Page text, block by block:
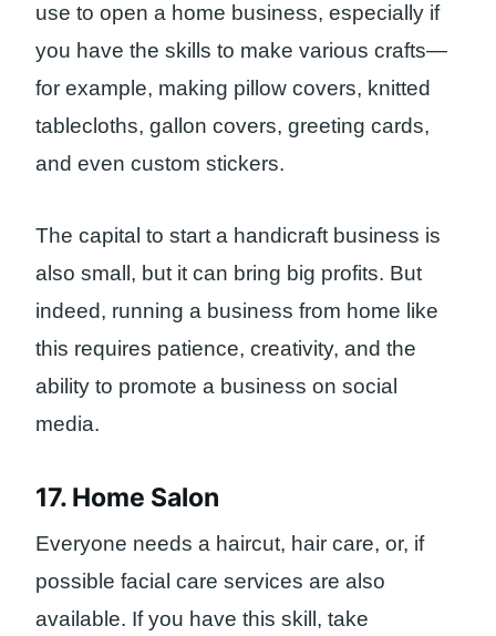
use to open a home business, especially if
you have the skills to make various crafts—
for example, making pillow covers, knitted
tablecloths, gallon covers, greeting cards,
and even custom stickers.
The capital to start a handicraft business is
also small, but it can bring big profits. But
indeed, running a business from home like
this requires patience, creativity, and the
ability to promote a business on social
media.
17. Home Salon
Everyone needs a haircut, hair care, or, if
possible facial care services are also
available. If you have this skill, take